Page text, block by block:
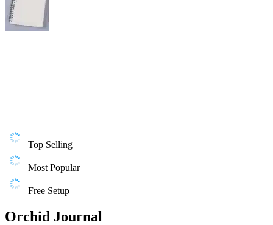
Top Selling
Most Popular
Free Setup
Orchid Journal